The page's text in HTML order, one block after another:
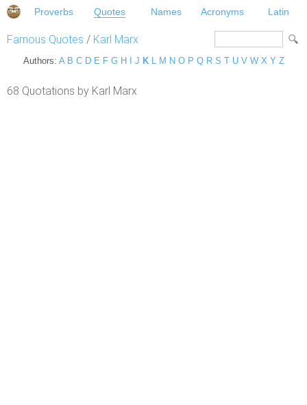
Proverbs Quotes Names Acronyms Latin
Famous Quotes / Karl Marx
Authors: A B C D E F G H J K L M N O P Q R S T U V W X Y Z
68 Quotations by Karl Marx